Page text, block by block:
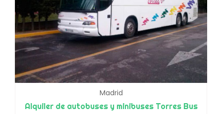
Madrid
Alquiler de autobuses y minibuses Torres Bus